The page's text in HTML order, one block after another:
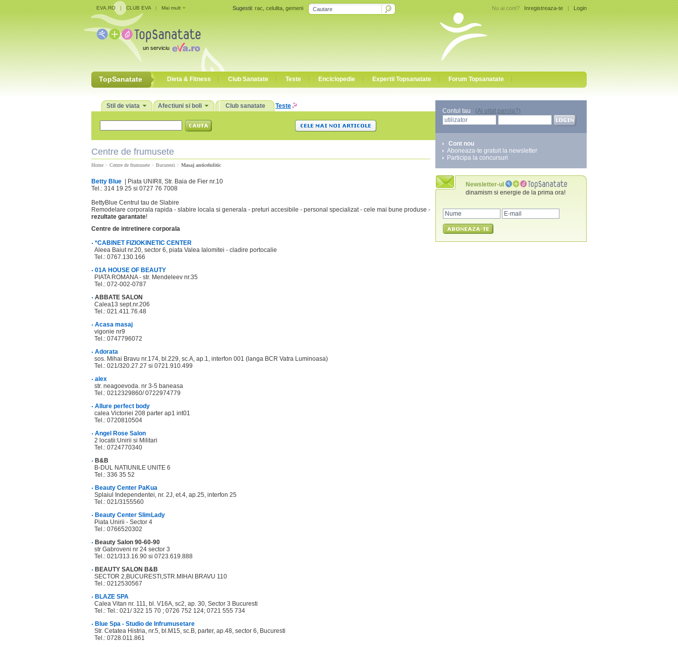
Sugestii: rac,celulita,gemeni
EVA.RO | CLUB EVA | Mai mult Nu ai cont? Inregistreaza-te | Login
un serviciu
TopSanatate Dieta & Fitness Club Sanatate Teste Enciclopedie Expertii Topsanatate Forum Topsanatate
Stil de viata Afectiuni si boli Club sanatate Teste
Centre de frumusete
Home > Centre de frumusete > Bucuresti > Masaj anticelulitic
Betty Blue | Piata UNIRII, Str. Baia de Fier nr.10
Tel.: 314 19 25 si 0727 76 7008
BettyBlue Centrul tau de Slabire
Remodelare corporala rapida - slabire locala si generala - preturi accesibile - personal specializat - cele mai bune produse -
rezultate garantate!
Centre de intretinere corporala
*CABINET FIZIOKINETIC CENTER
Aleea Baiut nr.20, sector 6, piata Valea Ialomitei - cladire portocalie
Tel.: 0767.130.166
01A HOUSE OF BEAUTY
PIATA ROMANA - str. Mendeleev nr.35
Tel.: 072-002-0787
ABBATE SALON
Calea13 sept.nr.206
Tel.: 021.411.76.48
Acasa masaj
vigonie nr9
Tel.: 0747796072
Adorata
sos. Mihai Bravu nr.174, bl.229, sc.A, ap.1, interfon 001 (langa BCR Vatra Luminoasa)
Tel.: 021/320.27.27 si 0721.910.499
alex
str. neagoevoda. nr 3-5 baneasa
Tel.: 0212329860/ 0722974779
Allure perfect body
calea Victoriei 208 parter ap1 int01
Tel.: 0720810504
Angel Rose Salon
2 locatii:Unirii si Militari
Tel.: 0724770340
B&B
B-DUL NATIUNILE UNITE 6
Tel.: 336 35 52
Beauty Center PaKua
Splaiul Independentei, nr. 2J, et.4, ap.25, interfon 25
Tel.: 021/3155560
Beauty Center SlimLady
Piata Unirii - Sector 4
Tel.: 0766520302
Beauty Salon 90-60-90
str Gabroveni nr 24 sector 3
Tel.: 021/313.16.90 si 0723.619.888
BEAUTY SALON B&B
SECTOR 2,BUCURESTI,STR.MIHAI BRAVU 110
Tel.: 0212530567
BLAZE SPA
Calea Vitan nr. 111, bl. V16A, sc2, ap. 30, Sector 3 Bucuresti
Tel.: Tel.: 021/ 322 15 70 ; 0726 752 124; 0721 555 734
Blue Spa - Studio de Infrumusetare
Str. Cetatea Histria, nr.5, bl.M15, sc.B, parter, ap.48, sector 6, Bucuresti
Tel.: 0728.011.861
Contul tau (Ai uitat parola?)
Cont nou
Aboneaza-te gratuit la newsletter
Participa la concursuri
Newsletter-ul
dinamism si energie de la prima ora!